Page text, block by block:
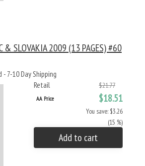
& SLOVAKIA 2009 (13 PAGES) #60
7-10 Day Shipping
Retail
$21.77
AA Price $18.51
You save: $3.26
(15 %)
Add to cart